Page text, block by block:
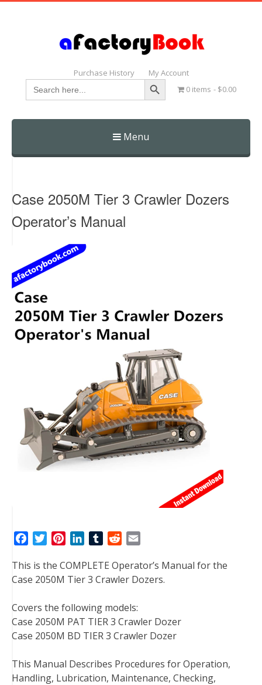
Purchase History My Account
Search
for:
Search Button
0 items $0.00
Menu
Skip
Case 2050M Tier 3 Crawler Dozers
Operator’s Manual
c
e
o
o
k
i
t
e
r
n
t
r
e
s
n
k
d
I
n
T
m
b
r
d
d
t
a
i
This is the COMPLETE Operator’s Manual for the
Case 2050M Tier 3 Crawler Dozers.
Covers the following models:
Case 2050M PAT TIER 3 Crawler Dozer
Case 2050M BD TIER 3 Crawler Dozer
This Manual Describes Procedures for Operation,
Handling, Lubrication, Maintenance, Checking,